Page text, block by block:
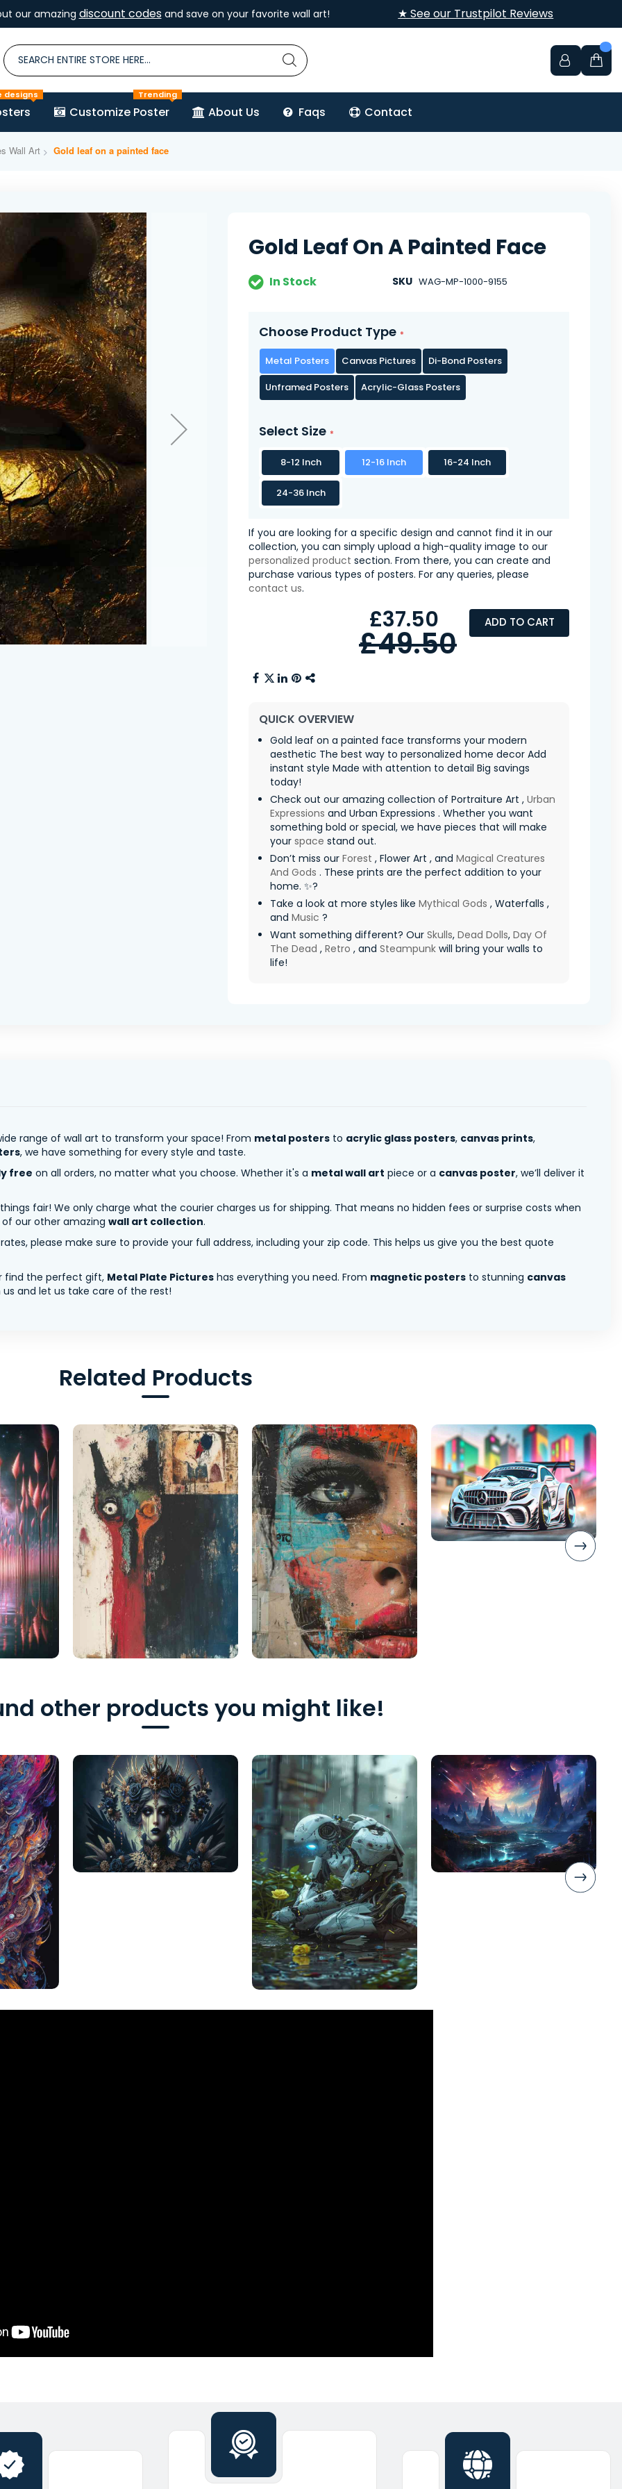
our amazing discount codesand save on your favorite wall art! ★ See our Trustpilot Reviews
designs
Customize Poster
Trending
About Us Faqs Contact
Wall Art Gold leaf on a painted face
Gold Leaf On A Painted Face
In Stock SKU WAG-MP-1000-9155
Choose Product Type
Metal Posters Canvas Pictures
Di-Bond Posters
Unframed Posters
Acrylic-Glass Posters
Select Size
8-12 Inch 12-16 Inch 16-24 Inch
24-36 Inch
If you are looking for a specific design and cannot find it in our
collection, you can simply upload a high-quality image to our
personalized product section. From there, you can create and
purchase various types of posters. For any queries, please
contact us.
ADD TO CART
£37.50
£49.50
QUICK OVERVIEW
Gold leaf on a painted face transforms your modern
aesthetic The best way to personalized home decor Add
instant style Made with attention to detail Big savings
today!
Check out our amazing collection of Portraiture Art , Urban
Expressions and Urban Expressions . Whether you want
something bold or special, we have pieces that will make
your space stand out.
Don’t miss our Forest , Flower Art , and Magical Creatures
And Gods . These prints are the perfect addition to your
home. ✨?
Take a look at more styles like Mythical Gods , Waterfalls ,
and Music ?
Want something different? Our Skulls, Dead Dolls, Day Of
The Dead , Retro , and Steampunk will bring your walls to
life!
range of wall art to transform your space! From metal posters to acrylic glass posters, canvas prints,
, we have something for every style and taste.
free on all orders, no matter what you choose. Whether it's a metal wall art piece or a canvas poster, we’ll deliver it
fair! We only charge what the courier charges us for shipping. That means no hidden fees or surprise costs when
of our other amazing wall art collection.
please make sure to provide your full address, including your zip code. This helps us give you the best quote
find the perfect gift, Metal Plate Pictures has everything you need. From magnetic posters to stunning canvas
and let us take care of the rest!
Related Products
other products you might like!